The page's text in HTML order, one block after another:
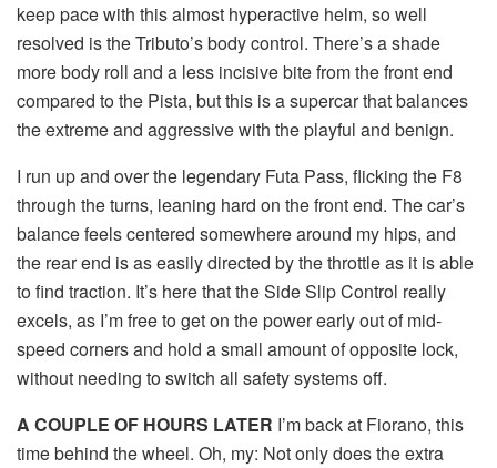
keep pace with this almost hyperactive helm, so well
resolved is the Tributo’s body control. There’s a shade
more body roll and a less incisive bite from the front end
compared to the Pista, but this is a supercar that balances
the extreme and aggressive with the playful and benign.
I run up and over the legendary Futa Pass, flicking the F8
through the turns, leaning hard on the front end. The car’s
balance feels centered somewhere around my hips, and
the rear end is as easily directed by the throttle as it is able
to find traction. It’s here that the Side Slip Control really
excels, as I’m free to get on the power early out of mid-
speed corners and hold a small amount of opposite lock,
without needing to switch all safety systems off.
A COUPLE OF HOURS LATER I’m back at Fiorano, this
time behind the wheel. Oh, my: Not only does the extra